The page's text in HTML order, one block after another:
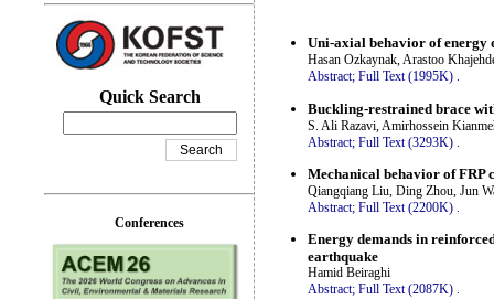
Uni-axial behavior of energy
Hasan Ozkaynak, Arastoo
Abstract; Full Text (1995K) .
Buckling-restrained brace
S. Ali Razavi, Amirhossein
Abstract; Full Text (3293K)
Mechanical behavior of FRP
Qiangqiang Liu, Ding Zhou, Jun
Abstract; Full Text (2200K) .
Energy demands in
earthquake
Hamid Beiraghi
Abstract; Full Text (2087K) .
Quick Search
Conferences